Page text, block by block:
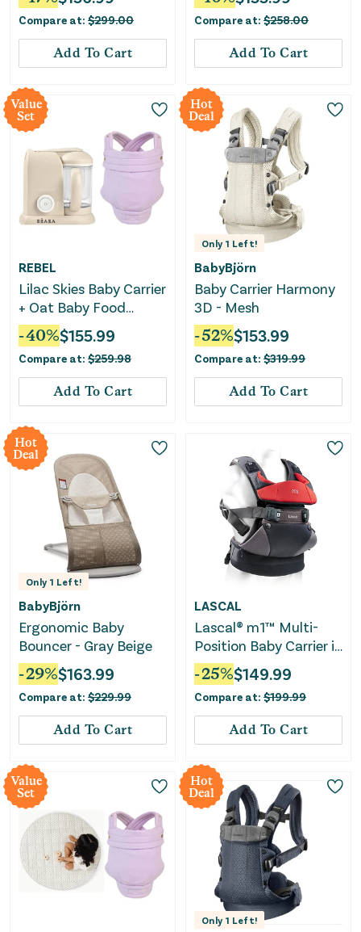
Compare at: $299.00
Add To Cart
Compare at: $258.00
Add To Cart
Value
Set
REBEL
Lilac Skies Baby Carrier
+ Oat Baby Food
Maker Bundle
-40%$155.99
Compare at: $259.98
Add To Cart
Hot
Deal
Only 1 Left!
BabyBjörn
Baby Carrier Harmony
3D - Mesh
-52%$153.99
Compare at: $319.99
Add To Cart
Hot
Deal
Only 1 Left!
BabyBjörn
Ergonomic Baby
Bouncer - Gray Beige
-29%$163.99
Compare at: $229.99
Add To Cart
LASCAL
Lascal® m1™ Multi-
Position Baby Carrier in
Red
-25%$149.99
Compare at: $199.99
Add To Cart
Value
Set
Hot
Deal
Only 1 Left!